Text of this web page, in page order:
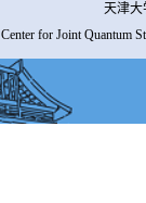
天津大
Center for Joint Quantum